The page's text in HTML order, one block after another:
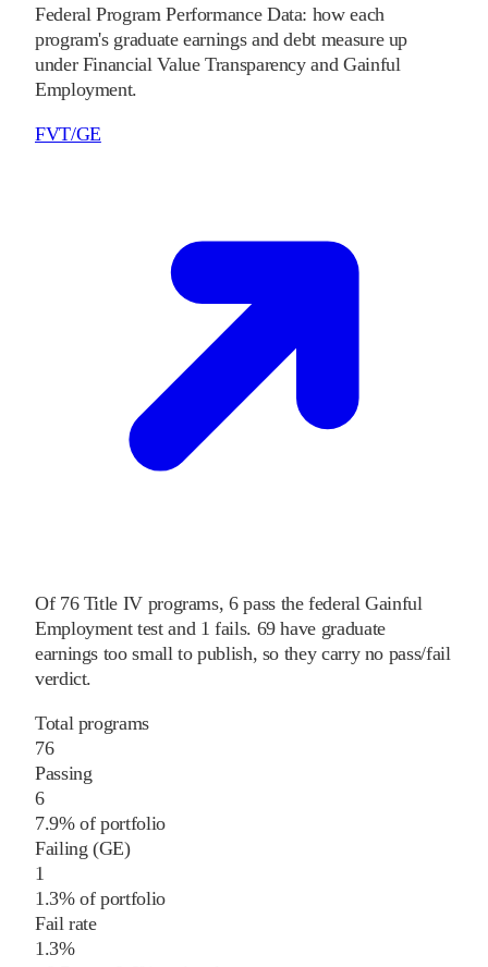
Federal Program Performance Data: how each
program's graduate earnings and debt measure up
under Financial Value Transparency and Gainful
Employment.
FVT/GE
Of 76Title IV programs, 6pass the federal Gainful
Employment test and 1 fails. 69have graduate
earnings too small to publish, so they carry no pass/fail
verdict.
Total programs
76
Passing
6
7.9% of portfolio
Failing (GE)
1
1.3% of portfolio
Fail rate
1.3%